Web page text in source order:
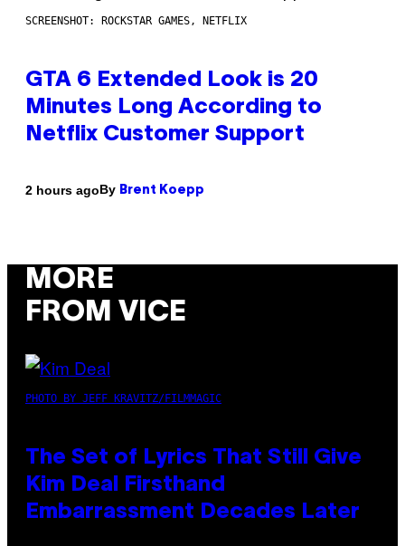
SCREENSHOT: ROCKSTAR GAMES, NETFLIX
GTA 6 Extended Look is 20
Minutes Long According to
Netflix Customer Support
2 hours agoBy Brent Koepp
MORE
FROM VICE
PHOTO BY JEFF KRAVITZ/FILMMAGIC
The Set of Lyrics That Still Give
Kim Deal Firsthand
Embarrassment Decades Later